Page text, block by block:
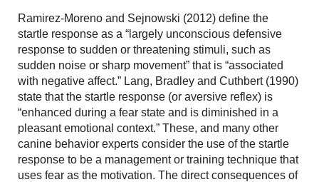
Ramirez-Moreno and Sejnowski (2012) define the
startle response as a “largely unconscious defensive
response to sudden or threatening stimuli, such as
sudden noise or sharp movement” that is “associated
with negative affect.” Lang, Bradley and Cuthbert (1990)
state that the startle response (or aversive reflex) is
“enhanced during a fear state and is diminished in a
pleasant emotional context.” These, and many other
canine behavior experts consider the use of the startle
response to be a management or training technique that
uses fear as the motivation. The direct consequences of